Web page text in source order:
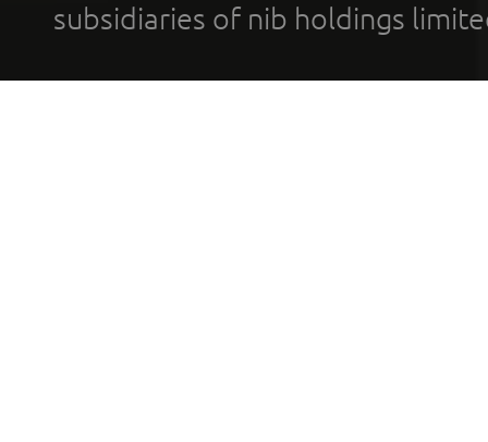
subsidiaries of nib holdings